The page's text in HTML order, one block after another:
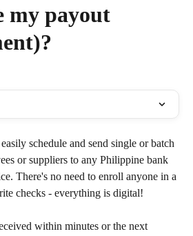
my payout
schedule and send single or batch
or suppliers to any Philippine bank
There's no need to enroll anyone in a
checks - everything is digital!
within minutes or the next